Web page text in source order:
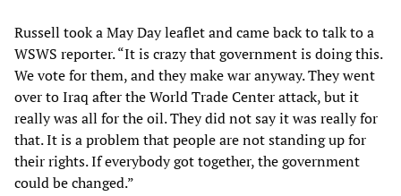
Russell took a May Day leaflet and came back to talk to a
WSWS reporter. “It is crazy that government is doing this.
We vote for them, and they make war anyway. They went
over to Iraq after the World Trade Center attack, but it
really was all for the oil. They did not say it was really for
that. It is a problem that people are not standing up for
their rights. If everybody got together, the government
could be changed.”